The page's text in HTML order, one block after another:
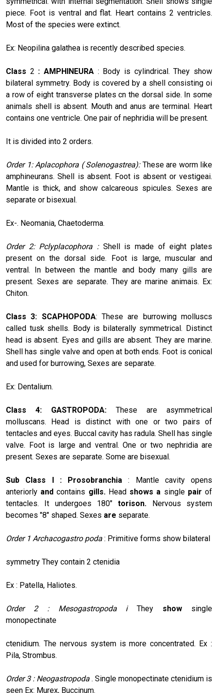
piece. Foot is ventral and flat. Heart contains 2 ventricles.
Most of the species were extinct.
Ex: Neopilina galathea is recently described species.
Class 2 : AMPHINEURA : Body is cylindrical. They show
bilateral symmetry. Body is covered by a shell consisting oi
a row of eight transverse plates cn the dorsal side. In some
animals shell is absent. Mouth and anus are terminal. Heart
contains one ventricle. One pair of nephridia will be present.
It is divided into 2 orders.
Order 1: Aplacophora ( Solenogastrea): These are worm like
amphineurans. Shell is absent. Foot is absent or vestigeai.
Mantle is thick, and show calcareous spicules. Sexes are
separate or bisexual.
Ex-. Neomania, Chaetoderma.
Order 2: Pclyplacophora : Shell is made of eight plates
present on the dorsal side. Foot is large, muscular and
ventral. In between the mantle and body many gills are
present. Sexes are separate. They are marine animais. Ex:
Chiton.
Class 3: SCAPHOPODA: These are burrowing molluscs
called tusk shells. Body is bilaterally symmetrical. Distinct
head is absent. Eyes and gills are absent. They are marine.
Shell has single valve and open at both ends. Foot is conical
and used for burrowing, Sexes are separate.
Ex: Dentalium.
Class 4: GASTROPODA: These are asymmetrical
molluscans. Head is distinct with one or two pairs of
tentacles and eyes. Buccal cavity has radula. Shell has single
valve. Foot is large and ventral. One or two nephridia are
present. Sexes are separate. Some are bisexual.
Sub Class I : Prosobranchia: Mantle cavity opens
anteriorly andcontains gills. Head shows a single pairof
tentacles. It undergoes 180"torison. Nervous system
becomes "8" shaped. Sexes are separate.
Order 1 Archacogastro poda : Primitive forms show bilateral
symmetry They contain 2 ctenidia
Ex : Patella, Haliotes.
Order 2 : Mesogastropoda iThey show single
monopectinate
ctenidium. The nervous system is more concentrated. Ex :
Pila, Strombus.
Order 3 : Neogastropoda . Single monopectinate ctenidium is
seen Ex: Murex, Buccinum.